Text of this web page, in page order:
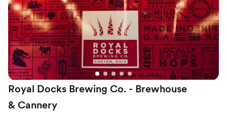
Large venue, not ideal for small guest lists
No on-premises lodging options
Royal Docks Brewing Co. - Brewhouse
& Cannery